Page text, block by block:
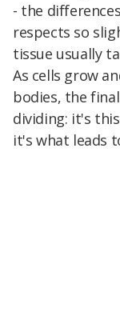
- the
respects so
tissue usually
As cells grow
bodies, the
dividing: it's
it's what leads